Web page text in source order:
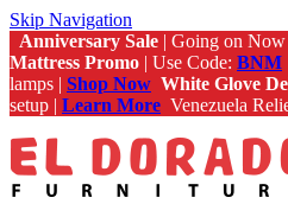
Skip Navigation
Anniversary Sale | Going on Now
Mattress Promo | Use Code: BNM
lamps | Shop Now White Glove
setup | Learn More Venezuela